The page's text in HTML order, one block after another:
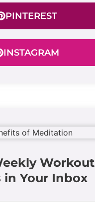
PINTEREST
INSTAGRAM
Workout
in Your Inbox